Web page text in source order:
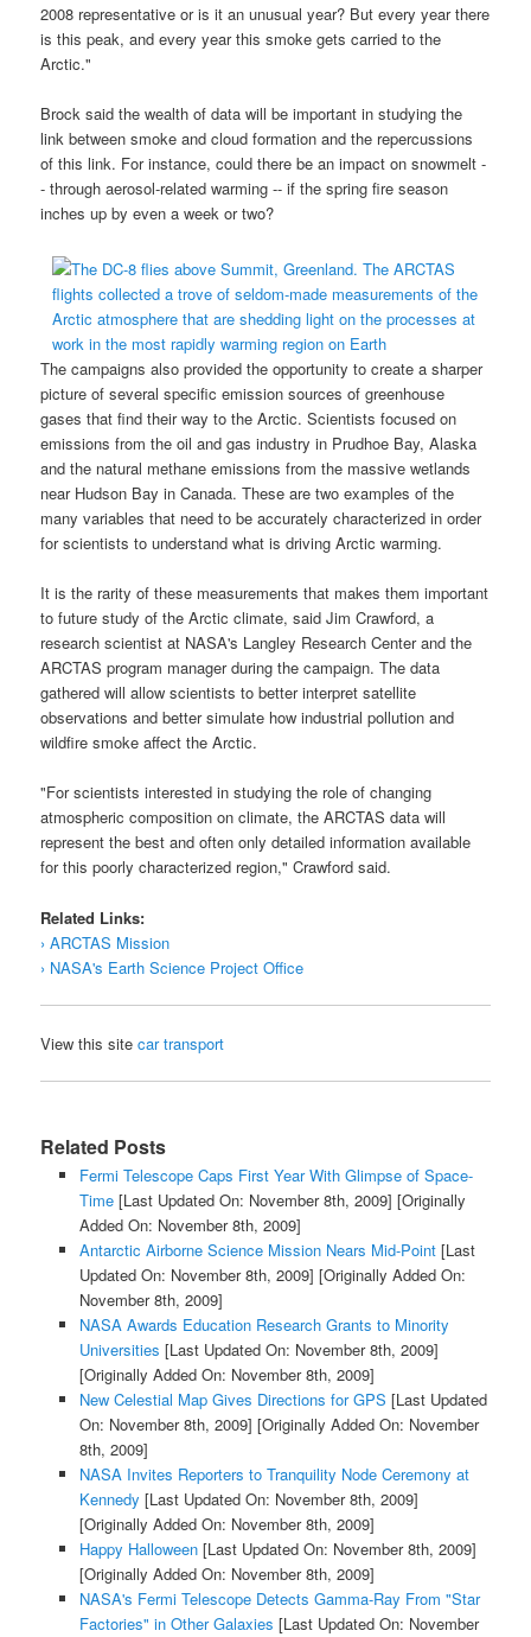
2008 representative or is it an unusual year? But every year there
is this peak, and every year this smoke gets carried to the
Arctic."
Brock said the wealth of data will be important in studying the
link between smoke and cloud formation and the repercussions
of this link. For instance, could there be an impact on snowmelt -
- through aerosol-related warming -- if the spring fire season
inches up by even a week or two?
The campaigns also provided the opportunity to create a sharper
picture of several specific emission sources of greenhouse
gases that find their way to the Arctic. Scientists focused on
emissions from the oil and gas industry in Prudhoe Bay, Alaska
and the natural methane emissions from the massive wetlands
near Hudson Bay in Canada. These are two examples of the
many variables that need to be accurately characterized in order
for scientists to understand what is driving Arctic warming.
It is the rarity of these measurements that makes them important
to future study of the Arctic climate, said Jim Crawford, a
research scientist at NASA's Langley Research Center and the
ARCTAS program manager during the campaign. The data
gathered will allow scientists to better interpret satellite
observations and better simulate how industrial pollution and
wildfire smoke affect the Arctic.
"For scientists interested in studying the role of changing
atmospheric composition on climate, theARCTASdata will
represent the best and often only detailed information available
for this poorly characterized region," Crawford said.
Related Links:
› ARCTAS Mission
› NASA's Earth Science Project Office
View this sitecar transport
Related Posts
Fermi Telescope Caps First Year With Glimpse of Space-
Time[Last Updated On: November 8th, 2009] [Originally
Added On: November 8th, 2009]
Antarctic Airborne Science Mission Nears Mid-Point[Last
Updated On: November 8th, 2009] [Originally Added On:
November 8th, 2009]
NASA Awards Education Research Grants to Minority
Universities [Last Updated On: November 8th, 2009]
[Originally Added On: November 8th, 2009]
New Celestial Map Gives Directions for GPS [Last Updated
On: November 8th, 2009] [Originally Added On: November
8th, 2009]
NASA Invites Reporters to Tranquility Node Ceremony at
Kennedy [Last Updated On: November 8th, 2009]
[Originally Added On: November 8th, 2009]
Happy Halloween[Last Updated On: November 8th, 2009]
[Originally Added On: November 8th, 2009]
NASA's Fermi Telescope Detects Gamma-Ray From "Star
Factories" in Other Galaxies [Last Updated On: November